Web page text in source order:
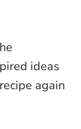
ideas
again